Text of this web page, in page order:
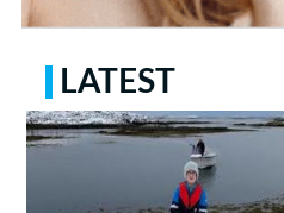
LATEST